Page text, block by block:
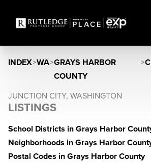
INDEX>WA>GRAYS HARBOR
COUNTY
>
JUNCTION CITY, WASHINGTON
LISTINGS
School Districts in Grays Harbor
Neighborhoods in Grays Harbor
Postal Codes in Grays Harbor County